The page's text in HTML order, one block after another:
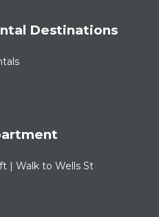
Destinations
| Walk to Wells St